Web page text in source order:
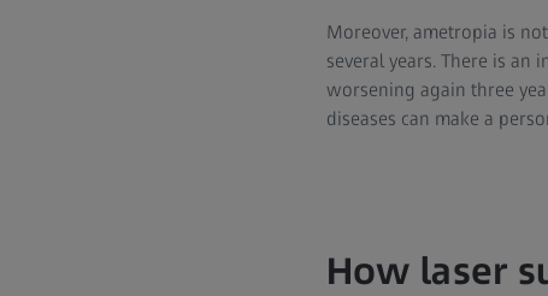
Moreover, ametropia is
several years. There is
worsening again three
diseases can make a
How laser